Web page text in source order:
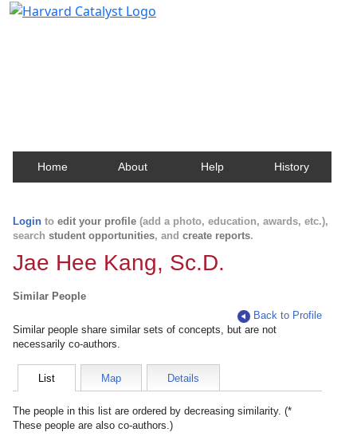
Home About Help History
Login to edit your profile (add a photo, education, awards, etc.),
search student opportunities, and create reports.
Jae Hee Kang, Sc.D.
Similar People
Back to Profile
Similar people share similar sets of concepts, but are not
necessarily co-authors.
List Map Details
The people in this list are ordered by decreasing similarity. (*
These people are also co-authors.)